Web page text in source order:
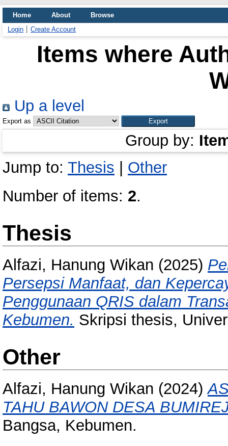
Home About
Browse
Login
Create Account
Items where
Up a level
Export as
Group by:
Jump to: Thesis
Other
Number of items: 2.
Thesis
Alfazi, Hanung Wikan (2025)
Persepsi Manfaat, dan
Penggunaan QRIS dalam
Kebumen. Skripsi thesis,
Other
Alfazi, Hanung Wikan (2024)
TAHU BAWON DESA
Bangsa, Kebumen.